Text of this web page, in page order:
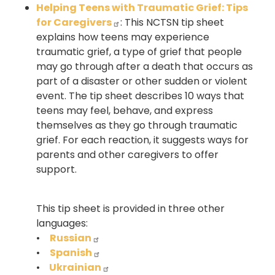
Helping Teens with Traumatic Grief: Tips
for Caregivers
: This NCTSN tip sheet
explains how teens may experience
traumatic grief, a type of grief that people
may go through after a death that occurs as
part of a disaster or other sudden or violent
event. The tip sheet describes 10 ways that
teens may feel, behave, and express
themselves as they go through traumatic
grief. For each reaction, it suggests ways for
parents and other caregivers to offer
support.
This tip sheet is provided in three other
languages:
• Russian
• Spanish
•
Ukrainian